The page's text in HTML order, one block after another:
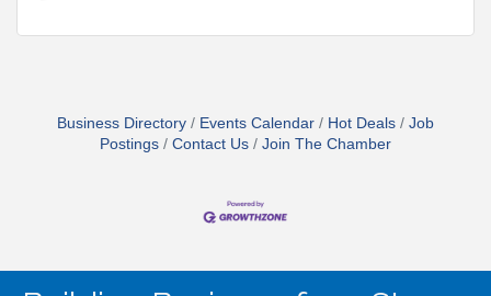
Business Directory Events Calendar Hot Deals
Job
Postings
Contact Us Join The Chamber